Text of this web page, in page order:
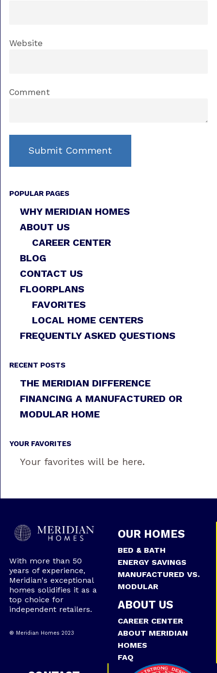
Website
Comment
POPULAR PAGES
WHY MERIDIAN HOMES
ABOUT US
CAREER CENTER
BLOG
CONTACT US
FLOORPLANS
FAVORITES
LOCAL HOME CENTERS
FREQUENTLY ASKED QUESTIONS
RECENT POSTS
THE MERIDIAN DIFFERENCE
FINANCING A MANUFACTURED OR
MODULAR HOME
YOUR FAVORITES
Your favorites will be here.
With more than 50
years of experience,
Meridian's exceptional
homes solidifies it as a
top choice for
independent retailers.
® Meridian Homes 2023
OUR HOMES
BED & BATH
ENERGY SAVINGS
MANUFACTURED VS.
MODULAR
ABOUT US
CAREER CENTER
ABOUT MERIDIAN
HOMES
FAQ